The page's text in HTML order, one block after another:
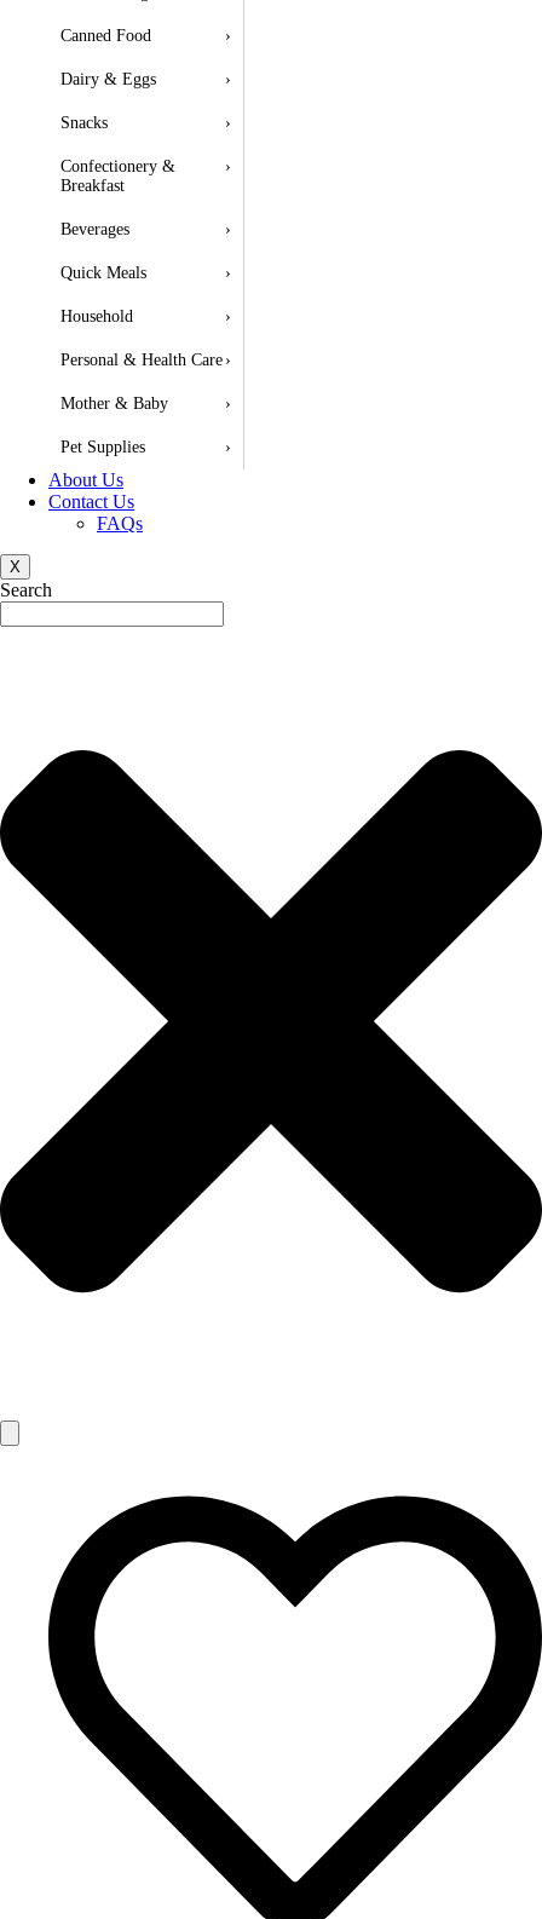
Canned Food ›
Dairy & Eggs ›
Snacks ›
Confectionery &
Breakfast
›
Beverages ›
Quick Meals ›
Household ›
Personal & Health Care ›
Mother & Baby ›
Pet Supplies ›
About Us
Contact Us
FAQs
X
Search